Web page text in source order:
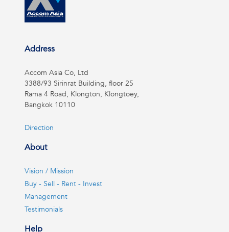
Address
Accom Asia Co, Ltd
3388/93 Sirinrat Building, floor 25
Rama 4 Road, Klongton, Klongtoey,
Bangkok 10110
Direction
About
Vision / Mission
Buy - Sell - Rent - Invest
Management
Testimonials
Help